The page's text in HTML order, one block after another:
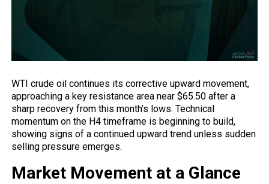
WTI crude oil continues its corrective upward movement,
approaching a key resistance area near $65.50 after a
sharp recovery from this month’s lows. Technical
momentum on the H4 timeframe is beginning to build,
showing signs of a continued upward trend unless sudden
selling pressure emerges.
Market Movement at a Glance